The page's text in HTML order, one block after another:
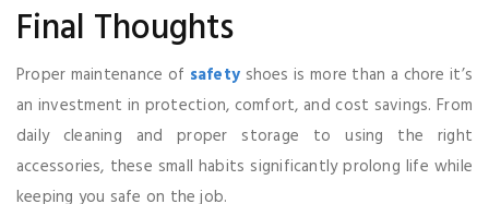
Final Thoughts
Proper maintenance of safety shoes is more than a chore it’s
an investment in protection, comfort, and cost savings. From
daily cleaning and proper storage to using the right
accessories, these small habits significantly prolong life while
keeping you safe on the job.